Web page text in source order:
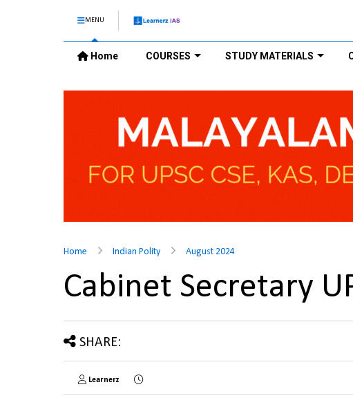
MENU
Home COURSES STUDY MATERIALS
Home Indian Polity August 2024
Cabinet Secretary
SHARE:
Learnerz